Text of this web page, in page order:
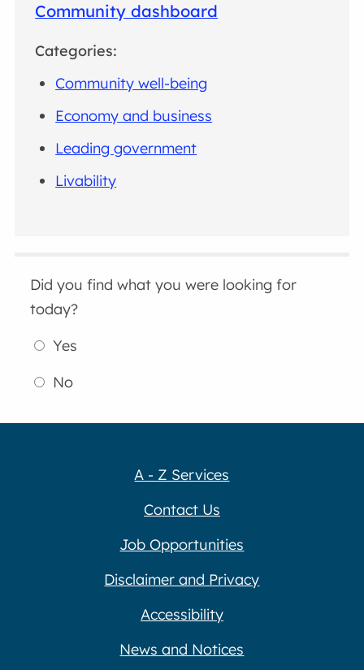
Community dashboard
Categories:
Community well-being
Economy and business
Leading government
Livability
Did you find what you were looking for
today?
Yes
No
A - Z Services
Contact Us
Job Opportunities
Disclaimer and Privacy
Accessibility
News and Notices